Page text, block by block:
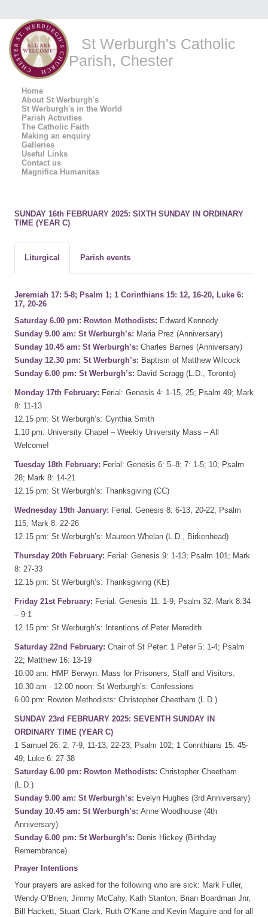
St Werburgh's Catholic
Parish, Chester
Home
About St Werburgh's
St Werburgh's in the World
Parish Activities
The Catholic Faith
Making an enquiry
Galleries
Useful Links
Contact us
Magnifica Humanitas
SUNDAY 16th FEBRUARY 2025: SIXTH SUNDAY IN ORDINARY
TIME (YEAR C)
Liturgical Parish events
Jeremiah 17: 5-8; Psalm 1; 1 Corinthians 15: 12, 16-20, Luke 6:
17, 20-26
Saturday 6.00 pm: Rowton Methodists: Edward Kennedy
Sunday 9.00 am: St Werburgh’s: Maria Prez (Anniversary)
Sunday 10.45 am: St Werburgh’s: Charles Barnes (Anniversary)
Sunday 12.30 pm: St Werburgh’s: Baptism of Matthew Wilcock
Sunday 6.00 pm: St Werburgh’s: David Scragg (L.D., Toronto)
Monday 17th February: Ferial: Genesis 4: 1-15, 25; Psalm 49; Mark
8: 11-13
12.15 pm: St Werburgh’s: Cynthia Smith
1.10 pm: University Chapel – Weekly University Mass – All
Welcome!
Tuesday 18th February: Ferial: Genesis 6: 5–8; 7: 1-5; 10; Psalm
28; Mark 8: 14-21
12.15 pm: St Werburgh’s: Thanksgiving (CC)
Wednesday 19th January: Ferial: Genesis 8: 6-13, 20-22; Psalm
115; Mark 8: 22-26
12.15 pm: St Werburgh’s: Maureen Whelan (L.D., Birkenhead)
Thursday 20th February: Ferial: Genesis 9: 1-13; Psalm 101; Mark
8: 27-33
12.15 pm: St Werburgh’s: Thanksgiving (KE)
Friday 21st February: Ferial: Genesis 11: 1-9; Psalm 32; Mark 8:34
– 9:1
12.15 pm: St Werburgh’s: Intentions of Peter Meredith
Saturday 22nd February: Chair of St Peter: 1 Peter 5: 1-4; Psalm
22; Matthew 16: 13-19
10.00 am: HMP Berwyn: Mass for Prisoners, Staff and Visitors.
10.30 am - 12.00 noon: St Werburgh’s: Confessions
6.00 pm: Rowton Methodists: Christopher Cheetham (L.D.)
SUNDAY 23rd FEBRUARY 2025: SEVENTH SUNDAY IN
ORDINARY TIME (YEAR C)
1 Samuel 26: 2, 7-9, 11-13, 22-23; Psalm 102; 1 Corinthians 15: 45-
49; Luke 6: 27-38
Saturday 6.00 pm: Rowton Methodists: Christopher Cheetham
(L.D.)
Sunday 9.00 am: St Werburgh’s: Evelyn Hughes (3rd Anniversary)
Sunday 10.45 am: St Werburgh’s: Anne Woodhouse (4th
Anniversary)
Sunday 6.00 pm: St Werburgh’s: Denis Hickey (Birthday
Remembrance)
Prayer Intentions
Your prayers are asked for the following who are sick: Mark Fuller,
Wendy O’Brien, Jimmy McCahy, Kath Stanton, Brian Boardman Jnr,
Bill Hackett, Stuart Clark, Ruth O’Kane and Kevin Maguire and for all